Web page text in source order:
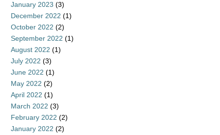
January 2023 (3)
December 2022 (1)
October 2022 (2)
September 2022 (1)
August 2022 (1)
July 2022 (3)
June 2022 (1)
May 2022 (2)
April 2022 (1)
March 2022 (3)
February 2022 (2)
January 2022 (2)